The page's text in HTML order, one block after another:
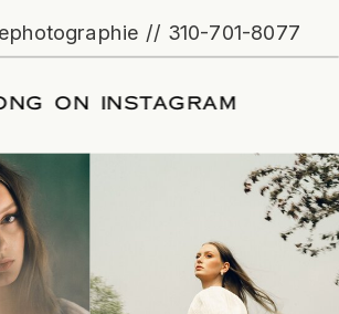
// 310-701-8077
ALONG ON INSTAGRAM